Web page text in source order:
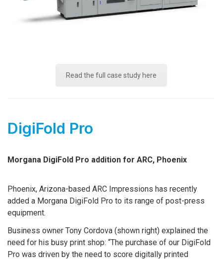
Read the full case study here
DigiFold Pro
Morgana DigiFold Pro addition for ARC, Phoenix
Phoenix, Arizona-based ARC Impressions has recently
added a Morgana DigiFold Pro to its range of post-press
equipment.
Business owner Tony Cordova (shown right) explained the
need for his busy print shop: “The purchase of our DigiFold
Pro was driven by the need to score digitally printed